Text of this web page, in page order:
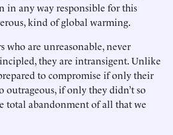
in any way responsible for this
kind of global warming.
who are unreasonable, never
they are intransigent. Unlike
to compromise if only their
outrageous, if only they didn’t so
total abandonment of all that we